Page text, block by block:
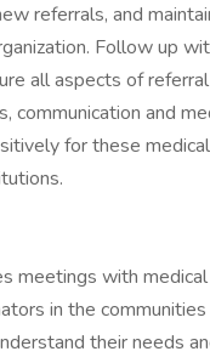
referrals, and
Follow up
all aspects of
communication and
for these
meetings with
in the
their needs